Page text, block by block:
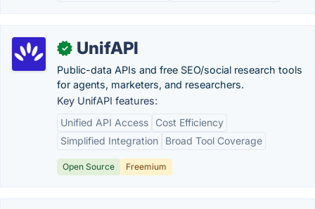
✓ UnifAPI
Public-data APIs and free SEO/social research tools
for agents, marketers, and researchers.
Key UnifAPI features:
Unified API Access
Cost Efficiency
Simplified Integration
Broad Tool Coverage
Open Source Freemium